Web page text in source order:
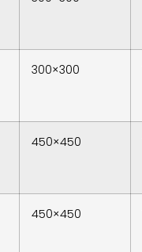
300×300
450×450
450×450